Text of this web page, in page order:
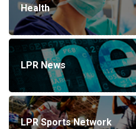
Health
LPR News
LPR Sports Network